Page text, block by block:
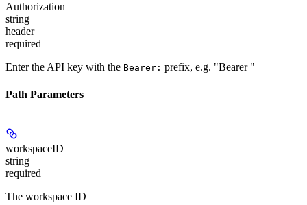
Authorization
string
header
required
Enter the API key with the Bearer: prefix, e.g. "Bearer "
Path Parameters
workspaceID
string
required
The workspace ID